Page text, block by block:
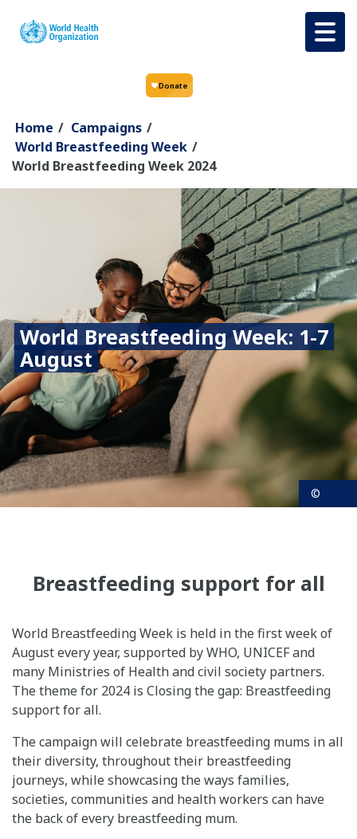
Home / Campaigns /
World Breastfeeding Week /
World Breastfeeding Week 2024
World Breastfeeding Week: 1-7
August
©
Breastfeeding support for all
World Breastfeeding Week is held in the first week of
August every year, supported by WHO, UNICEF and
many Ministries of Health and civil society partners.
The theme for 2024 is Closing the gap: Breastfeeding
support for all.
The campaign will celebrate breastfeeding mums in all
their diversity, throughout their breastfeeding
journeys, while showcasing the ways families,
societies, communities and health workers can have
the back of every breastfeeding mum.